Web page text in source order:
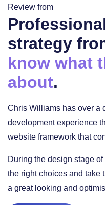
Review from
strategy
know what
about.
Chris Williams has over a
development experience
website framework that
During the design stage
the right choices and take
a great looking and